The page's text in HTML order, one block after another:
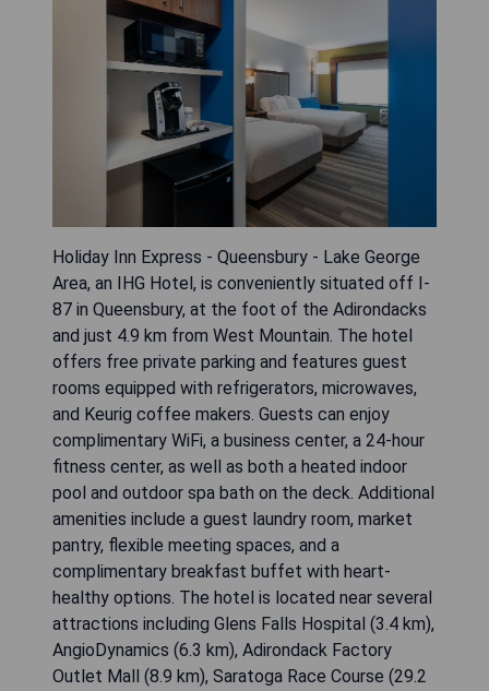
Holiday Inn Express - Queensbury - Lake George
Area, an IHG Hotel, is conveniently situated off I-
87 in Queensbury, at the foot of the Adirondacks
and just 4.9 km from West Mountain. The hotel
offers free private parking and features guest
rooms equipped with refrigerators, microwaves,
and Keurig coffee makers. Guests can enjoy
complimentary WiFi, a business center, a 24-hour
fitness center, as well as both a heated indoor
pool and outdoor spa bath on the deck. Additional
amenities include a guest laundry room, market
pantry, flexible meeting spaces, and a
complimentary breakfast buffet with heart-
healthy options. The hotel is located near several
attractions including Glens Falls Hospital (3.4 km),
AngioDynamics (6.3 km), Adirondack Factory
Outlet Mall (8.9 km), Saratoga Race Course (29.2